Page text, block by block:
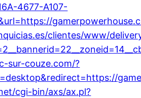
4677-A107-
clientes/www/
sur-couze.com/?
cgi-bin/axs/ax.pl?